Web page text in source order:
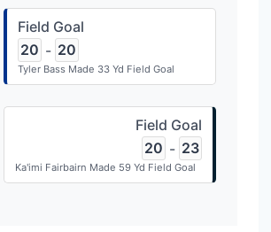
Field Goal
20 - 20
Tyler Bass Made 33 Yd Field Goal
Field Goal
20 - 23
Ka'imi Fairbairn Made 59 Yd Field Goal